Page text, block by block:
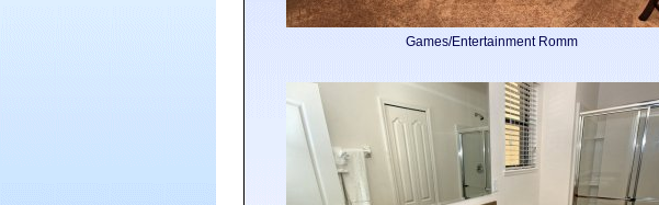
Games/Entertainment Romm